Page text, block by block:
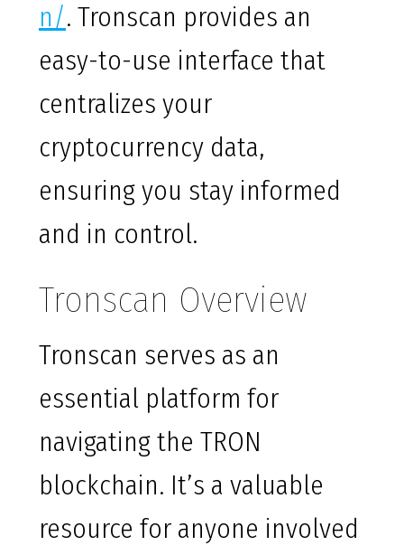
n/. Tronscan provides an
easy-to-use interface that
centralizes your
cryptocurrency data,
ensuring you stay informed
and in control.
Tronscan Overview
Tronscan serves as an
essential platform for
navigating the TRON
blockchain. It’s a valuable
resource for anyone involved